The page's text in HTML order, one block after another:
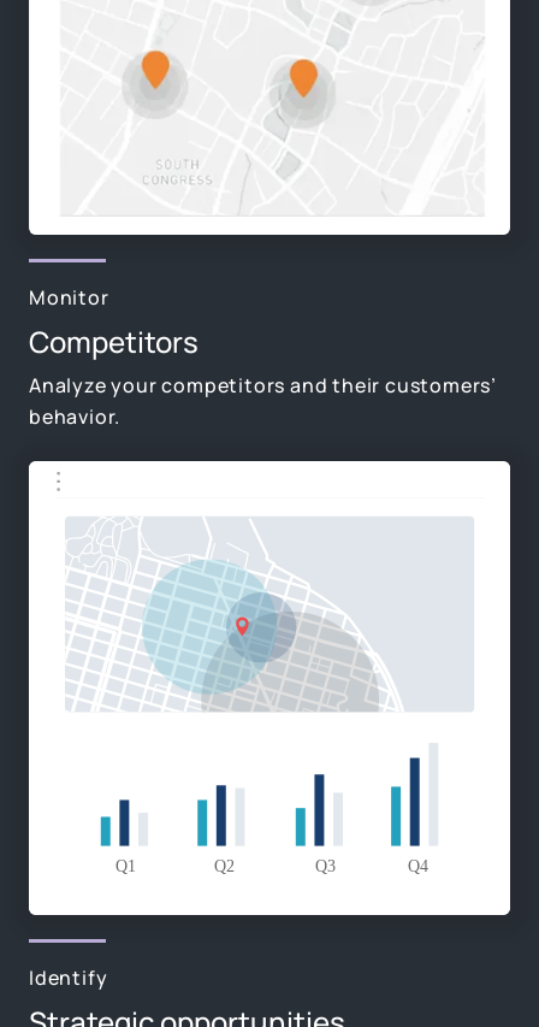
Monitor
Competitors
Analyze your competitors and their customers’
behavior.
Identify